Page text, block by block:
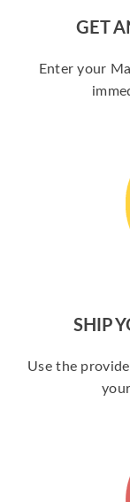
GET
Enter your
SHIP
Use the